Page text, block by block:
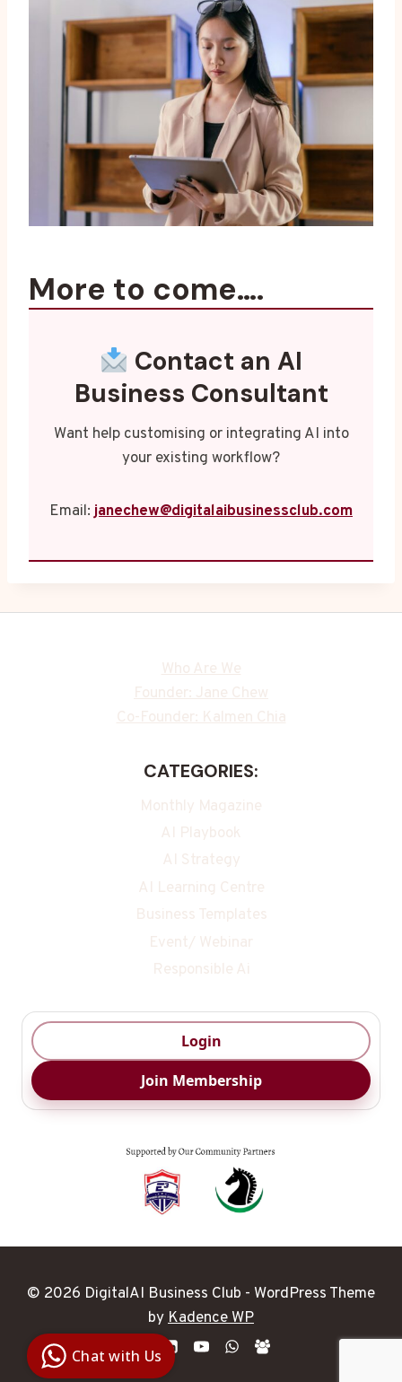
More to come….
Contact an AI
Business Consultant
Want help customising or integrating AI into
your existing workflow?
Email:janechew@digitalaibusinessclub.com
Who Are We
Founder: Jane Chew
Co-Founder: Kalmen Chia
CATEGORIES:
Monthly Magazine
AI Playbook
AI Strategy
AI Learning Centre
Business Templates
Event/ Webinar
Responsible Ai
Login
Join Membership
© 2026 DigitalAI Business Club - WordPress Theme
byKadence WP
Business
Club
Clarity |
Control |
Chat with Us